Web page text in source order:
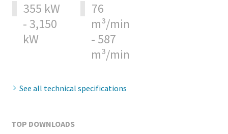
355 kW
- 3,150
kW
76
m³/min
- 587
m³/min
See all technical specifications
TOP DOWNLOADS